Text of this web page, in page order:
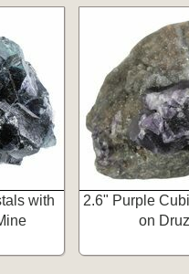
with
2.6" Purple
on